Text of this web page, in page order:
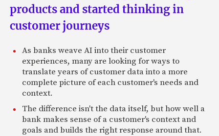
products and started thinking in
customer journeys
As banks weave AI into their customer
experiences, many are looking for ways to
translate years of customer data into a more
complete picture of each customer's needs and
context.
The difference isn't the data itself, but how well a
bank makes sense of a customer's context and
goals and builds the right response around that.